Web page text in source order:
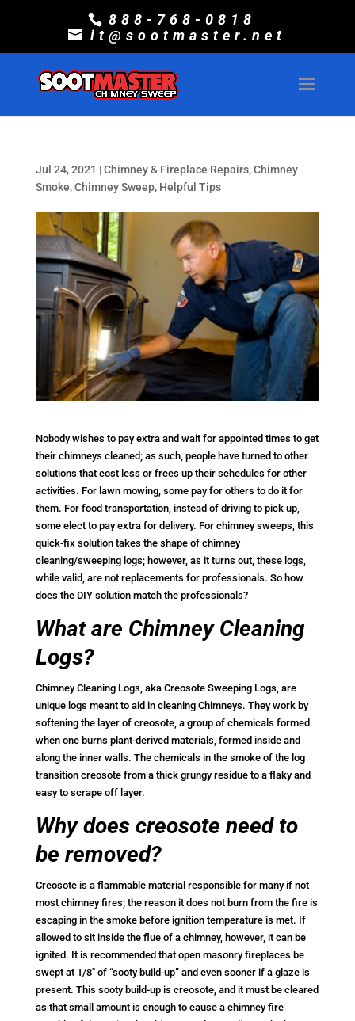
888-768-0818
it@sootmaster.net
Jul 24, 2021 |Chimney & Fireplace Repairs,Chimney
Smoke,Chimney Sweep, Helpful Tips
Nobody wishes to pay extra and wait for appointed times to get
their chimneys cleaned; as such, people have turned to other
solutions that cost less or frees up their schedules for other
activities. For lawn mowing, some pay for others to do it for
them. For food transportation, instead of driving to pick up,
some elect to pay extra for delivery. For chimney sweeps, this
quick-fix solution takes the shape of chimney
cleaning/sweeping logs; however, as it turns out, these logs,
while valid, are not replacements for professionals. So how
does the DIY solution match the professionals?
What are Chimney Cleaning
Logs?
Chimney Cleaning Logs, aka Creosote Sweeping Logs, are
unique logs meant to aid in cleaning Chimneys. They work by
softening the layer of creosote, a group of chemicals formed
when one burns plant-derived materials, formed inside and
along the inner walls. The chemicals in the smoke of the log
transition creosote from a thick grungy residue to a flaky and
easy to scrape off layer.
Why does creosote need to
be removed?
Creosote is a flammable material responsible for many if not
most chimney fires; the reason it does not burn from the fire is
escaping in the smoke before ignition temperature is met. If
allowed to sit inside the flue of a chimney, however, it can be
ignited. It is recommended that open masonry fireplaces be
swept at 1/8″ of “sooty build-up” and even sooner if a glaze is
present. This sooty build-up is creosote, and it must be cleared
as that small amount is enough to cause a chimney fire